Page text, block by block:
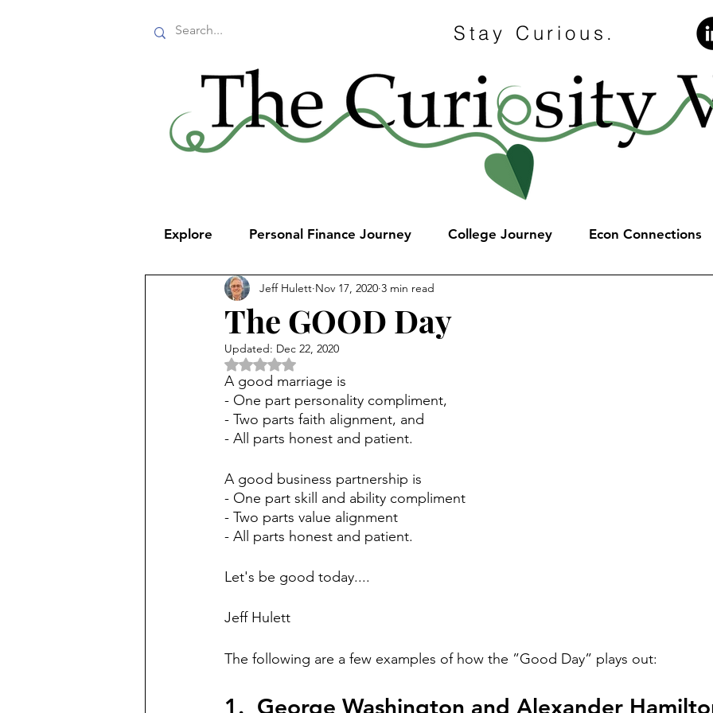
Stay Curious.
Explore Personal Finance Journey College Journey Econ Connections
The GOOD Day
Jeff Hulett Nov 17, 2020 3 min read
Updated: Dec 22, 2020
Rated NaN out of 5 stars.
A good marriage is
- One part personality compliment,
- Two parts faith alignment, and
- All parts honest and patient.
A good business partnership is
- One part skill and ability compliment
- Two parts value alignment
- All parts honest and patient.
Let's be good today....
Jeff Hulett
The following are a few examples of how the ”Good Day” plays out:
1.  George Washington and Alexander